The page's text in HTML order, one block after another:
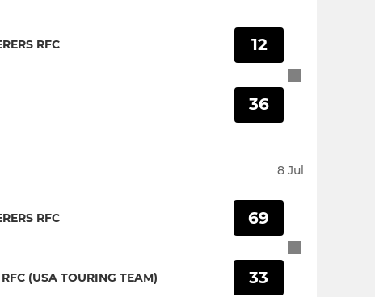
RFC 12
36
8 Jul
RFC
(USA TOURING TEAM)
69
33